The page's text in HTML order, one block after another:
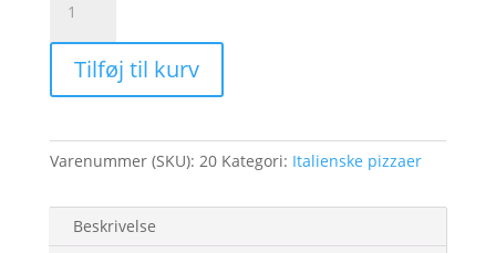
antal
Tilføj til kurv
Varenummer (SKU): 20 Kategori: Italienske pizzaer
Beskrivelse